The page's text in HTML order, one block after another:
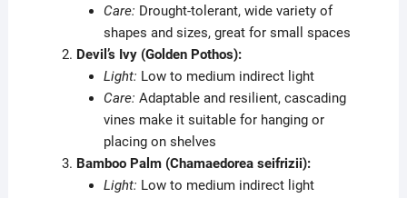
Care: Drought-tolerant, wide variety of
shapes and sizes, great for small spaces
Devil’s Ivy (Golden Pothos):
Light: Low to medium indirect light
Care: Adaptable and resilient, cascading
vines make it suitable for hanging or
placing on shelves
Bamboo Palm (Chamaedorea seifrizii):
Light: Low to medium indirect light